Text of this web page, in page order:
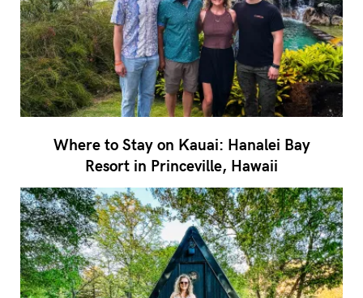
Where to Stay on Kauai: Hanalei Bay
Resort in Princeville, Hawaii